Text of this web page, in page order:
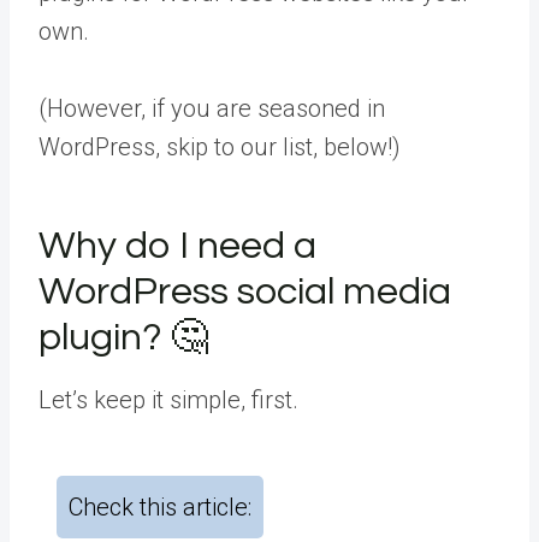
own.
(However, if you are seasoned in
WordPress, skip to our list, below!)
Why do I need a
WordPress social media
plugin? 🤔
Let’s keep it simple, first.
Check this article: